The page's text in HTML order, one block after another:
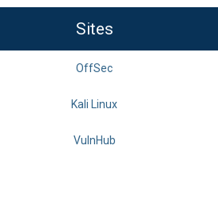
Sites
OffSec
Kali Linux
VulnHub